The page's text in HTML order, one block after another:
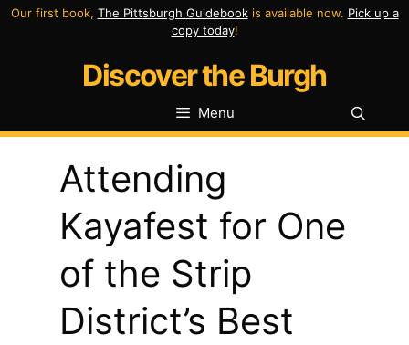
Skip
Our first book, The Pittsburgh Guidebookis available now. Pick up a
copy today!
Discover the Burgh
Menu
Attending
Kayafest for One
of the Strip
District’s Best